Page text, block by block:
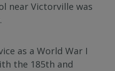
near Victorville was
as a World War I
the 185th and